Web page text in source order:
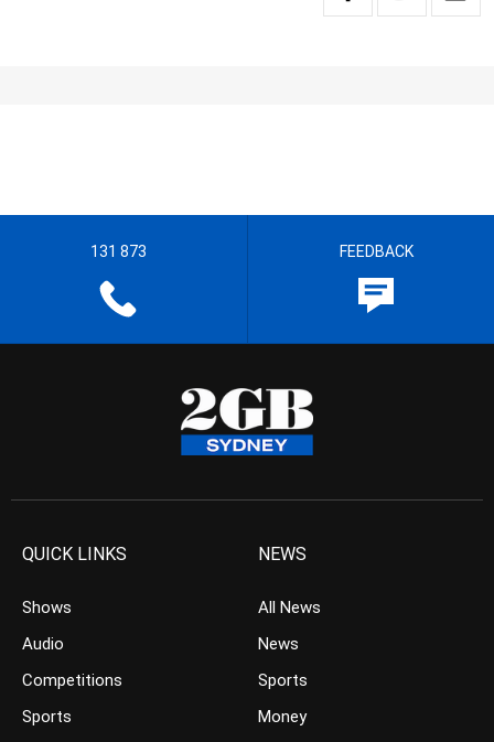
131 873 FEEDBACK
QUICK LINKS
Shows
Audio
Competitions
Sports
NEWS
All News
News
Sports
Money